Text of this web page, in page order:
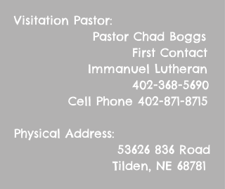
Visitation Pastor:
Pastor Chad Boggs
First Contact
Immanuel Lutheran
402-368-5690
Cell Phone 402-871-8715
Physical Address:
53626 836 Road
Tilden, NE 68781